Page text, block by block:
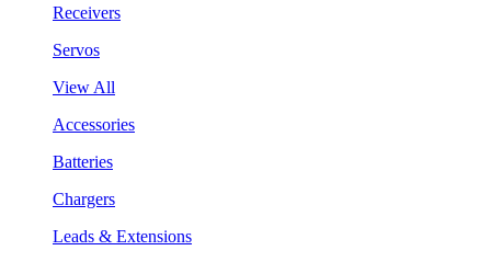
Receivers
Servos
View All
Accessories
Batteries
Chargers
Leads & Extensions